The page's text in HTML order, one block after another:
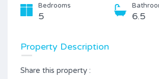
Bedrooms
5 6.5
Property Description
Share this property :